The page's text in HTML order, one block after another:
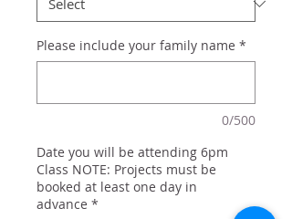
Please include your family name *
0/500
Date you will be attending 6pm
Class NOTE: Projects must be
booked at least one day in
advance *